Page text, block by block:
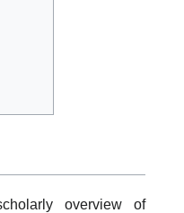
overview of